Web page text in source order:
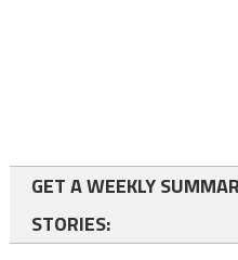
GET A WEEKLY
STORIES: